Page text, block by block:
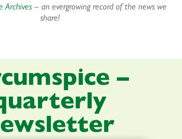
Archives – an evergrowing record of the news we
share!
–